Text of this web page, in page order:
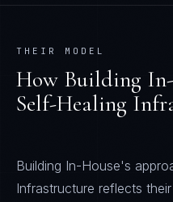
THEIR MODEL
How Building
Self-Healing
Building In-House's
Infrastructure reflects